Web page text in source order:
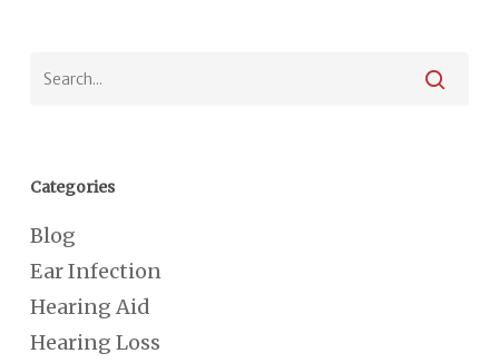
Categories
Blog
Ear Infection
Hearing Aid
Hearing Loss